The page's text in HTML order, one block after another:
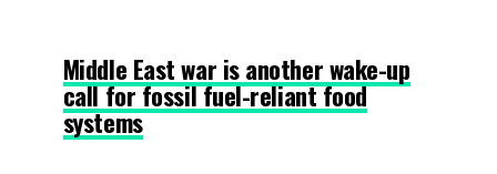
Middle East war is another wake-up
call for fossil fuel-reliant food
systems